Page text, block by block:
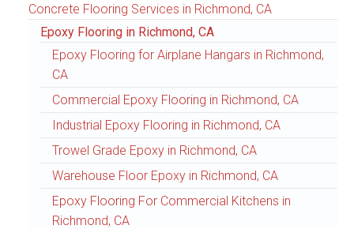
Concrete Flooring Services in Richmond, CA
Epoxy Flooring in Richmond, CA
Epoxy Flooring for Airplane Hangars in Richmond,
CA
Commercial Epoxy Flooring in Richmond, CA
Industrial Epoxy Flooring in Richmond, CA
Trowel Grade Epoxy in Richmond, CA
Warehouse Floor Epoxy in Richmond, CA
Epoxy Flooring For Commercial Kitchens in
Richmond, CA